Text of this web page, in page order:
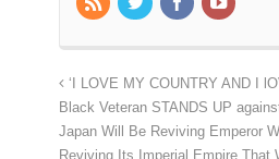
‘I LOVE MY COUNTRY AND I
Black Veteran STANDS UP
Japan Will Be Reviving Emperor
Reviving Its Imperial Empire That